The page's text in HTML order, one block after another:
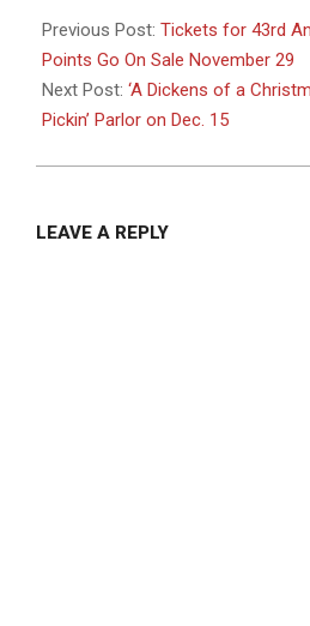
11-
27
Previous Post: Tickets for 43rd
Points Go On Sale November 29
Next Post: ‘A Dickens of a
Pickin’ Parlor on Dec. 15
LEAVE A REPLY